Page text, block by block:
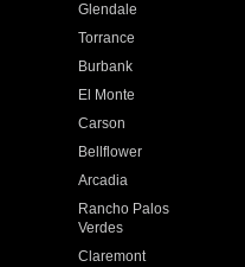
Glendale
Torrance
Burbank
El Monte
Carson
Bellflower
Arcadia
Rancho Palos
Verdes
Claremont